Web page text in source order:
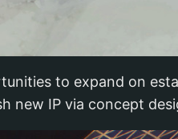
to expand on
new IP via concept